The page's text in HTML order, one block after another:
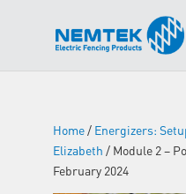
Home/ Energizers:
Elizabeth / Module 2 –
February 2024